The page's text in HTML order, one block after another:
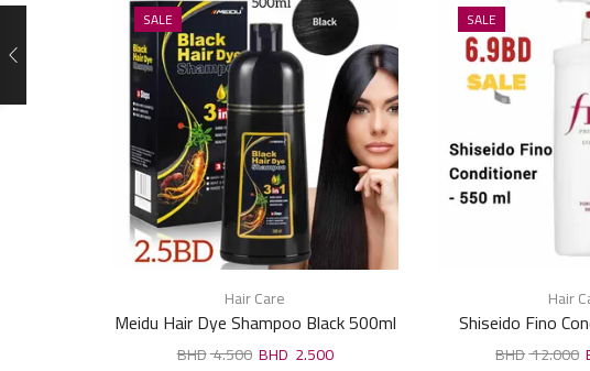
SALE
Hair Care
Meidu Hair Dye Shampoo Black 500ml
4.500 2.500
SALE
Hair
Shiseido Fino
12.000